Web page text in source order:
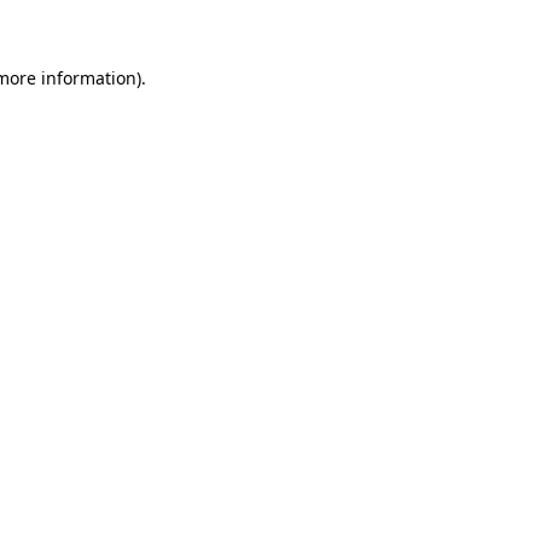
information).